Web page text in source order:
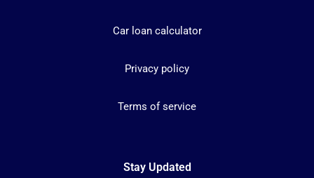
Car loan calculator
Privacy policy
Terms of service
Stay Updated